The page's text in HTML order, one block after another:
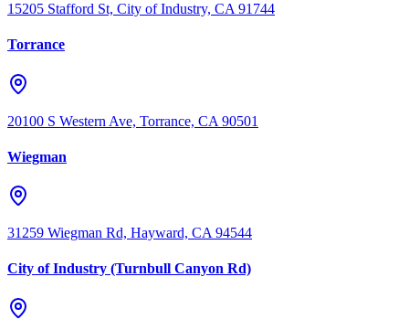
15205 Stafford St, City of Industry, CA 91744
Torrance
20100 S Western Ave, Torrance, CA 90501
Wiegman
31259 Wiegman Rd, Hayward, CA 94544
City of Industry (Turnbull Canyon Rd)